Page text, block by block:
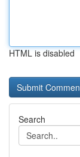
HTML is disabled
Search